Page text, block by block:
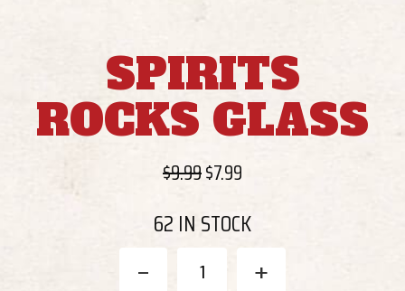
SPIRITS
ROCKS GLASS
$9.99Original
was:
$9.99.
$7.99
is:
$7.99.
62 IN STOCK
-
Rocks
+